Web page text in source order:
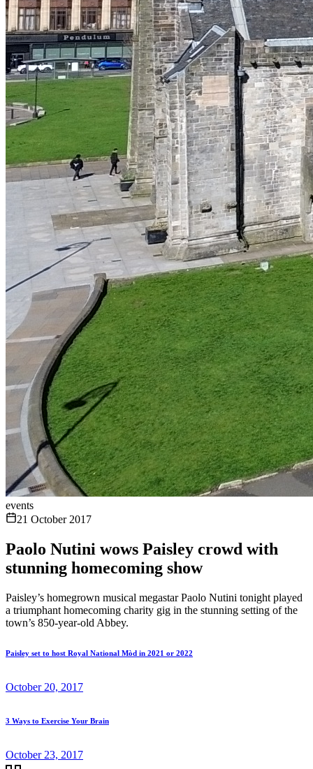
events
21 October 2017
Paolo Nutini wows Paisley crowd with
stunning homecoming show
Paisley’s homegrown musical megastar Paolo Nutini tonight played
a triumphant homecoming charity gig in the stunning setting of the
town’s 850-year-old Abbey.
Paisley set to host Royal National Mòd in 2021 or 2022
October 20, 2017
3 Ways to Exercise Your Brain
October 23, 2017